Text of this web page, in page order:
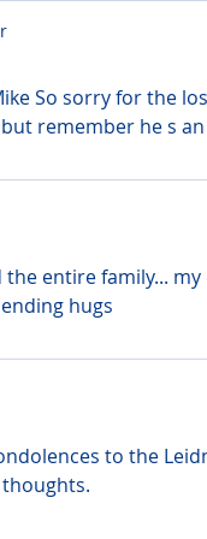
So sorry for the
remember he s
the entire family...
hugs
to the